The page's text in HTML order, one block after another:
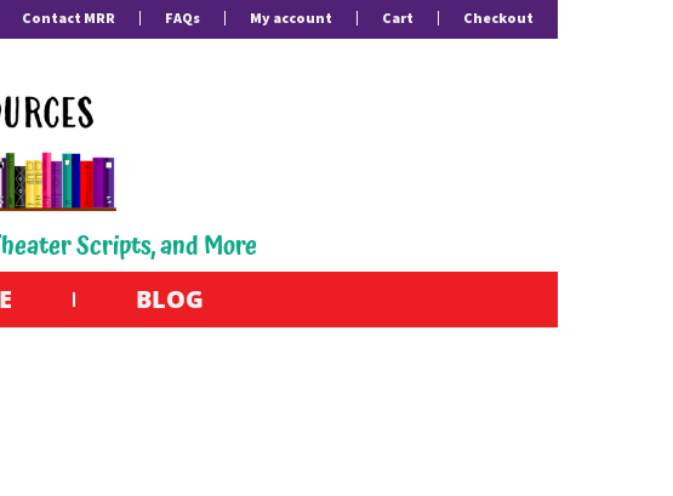
Contact MRR FAQs My account Cart Checkout
Scripts, and More
BLOG